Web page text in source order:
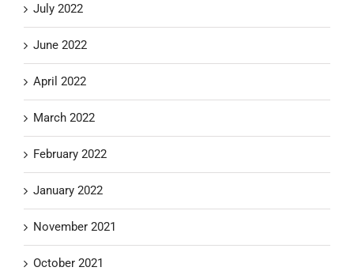
July 2022
June 2022
April 2022
March 2022
February 2022
January 2022
November 2021
October 2021